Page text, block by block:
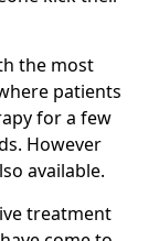
the most
patients
for a few
However
available.
treatment